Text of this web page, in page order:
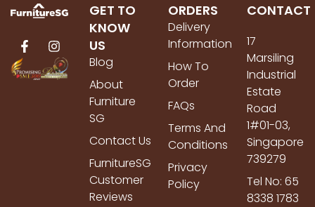
GET TO
KNOW
US
Blog
About
Furniture
SG
Contact Us
FurnitureSG
Customer
Reviews
ORDERS
Delivery
Information
How To
Order
FAQs
Terms And
Conditions
Privacy
Policy
CONTACT
17
Marsiling
Industrial
Estate
Road
1#01-03,
Singapore
739279
Tel No: 65
8338 1783